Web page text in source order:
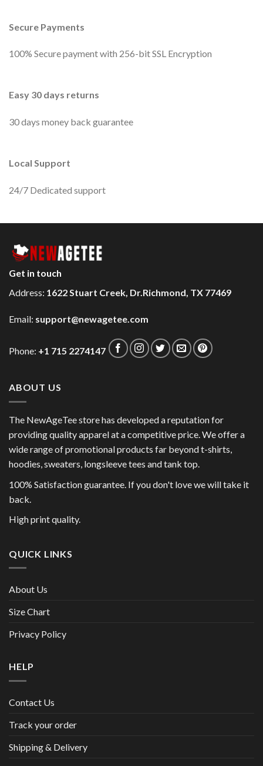
Secure Payments
100% Secure payment with 256-bit SSL Encryption
Easy 30 days returns
30 days money back guarantee
Local Support
24/7 Dedicated support
Get in touch
Address: 1622 Stuart Creek, Dr.Richmond, TX 77469
Email: support@newagetee.com
Phone: +1 715 2274147
ABOUT US
The NewAgeTee store has developed a reputation for
providing quality apparel at a competitive price. We offer a
wide range of promotional products far beyond t-shirts,
hoodies, sweaters, longsleeve tees and tank top.
100% Satisfaction guarantee. If you don't love we will take it
back.
High print quality.
QUICK LINKS
About Us
Size Chart
Privacy Policy
HELP
Contact Us
Track your order
Shipping & Delivery